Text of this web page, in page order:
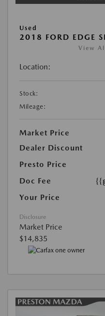
Used
2018 FORD EDGE
View
Location:
Stock:
Mileage:
Market Price
Dealer Discount
Presto Price
Doc Fee
Your Price
Disclosure
Market Price
$14,835